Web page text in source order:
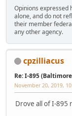
Opinions expressed
alone, and do not
their member
any other agency.
cpzilliacus
Re: I-895
November 20, 2019,
Drove all of I-895